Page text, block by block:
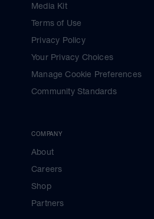
Media Kit
Terms of Use
Privacy Policy
Your Privacy Choices
Manage Cookie Preferences
Community Standards
COMPANY
About
Careers
Shop
Partners